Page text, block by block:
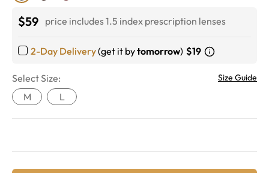
$59 price includes 1.5 index prescription lenses
2-Day Delivery(get it bytomorrow) $19
Select Size: Size Guide
M L